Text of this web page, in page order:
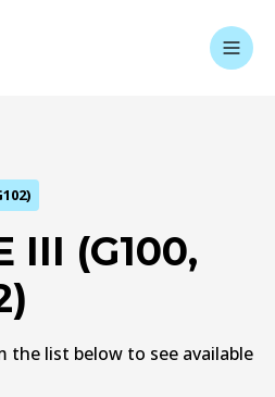
III (G100,
the list below to see available